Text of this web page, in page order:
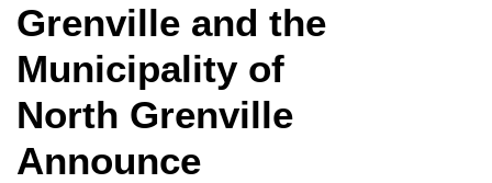
Grenville and the
Municipality of
North Grenville
Announce